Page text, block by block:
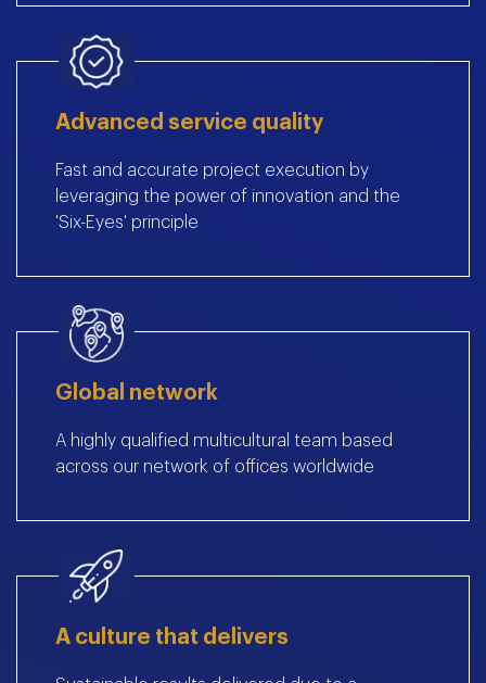
Advanced service quality
Fast and accurate project execution by
leveraging the power of innovation and the
'Six-Eyes' principle
Global network
A highly qualified multicultural team based
across our network of offices worldwide
A culture that delivers